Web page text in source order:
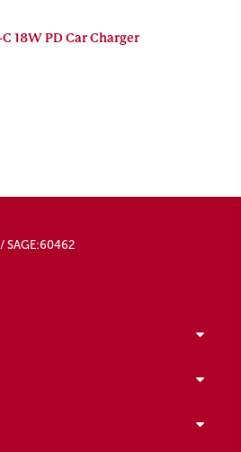
18W PD Car Charger
SAGE:60462